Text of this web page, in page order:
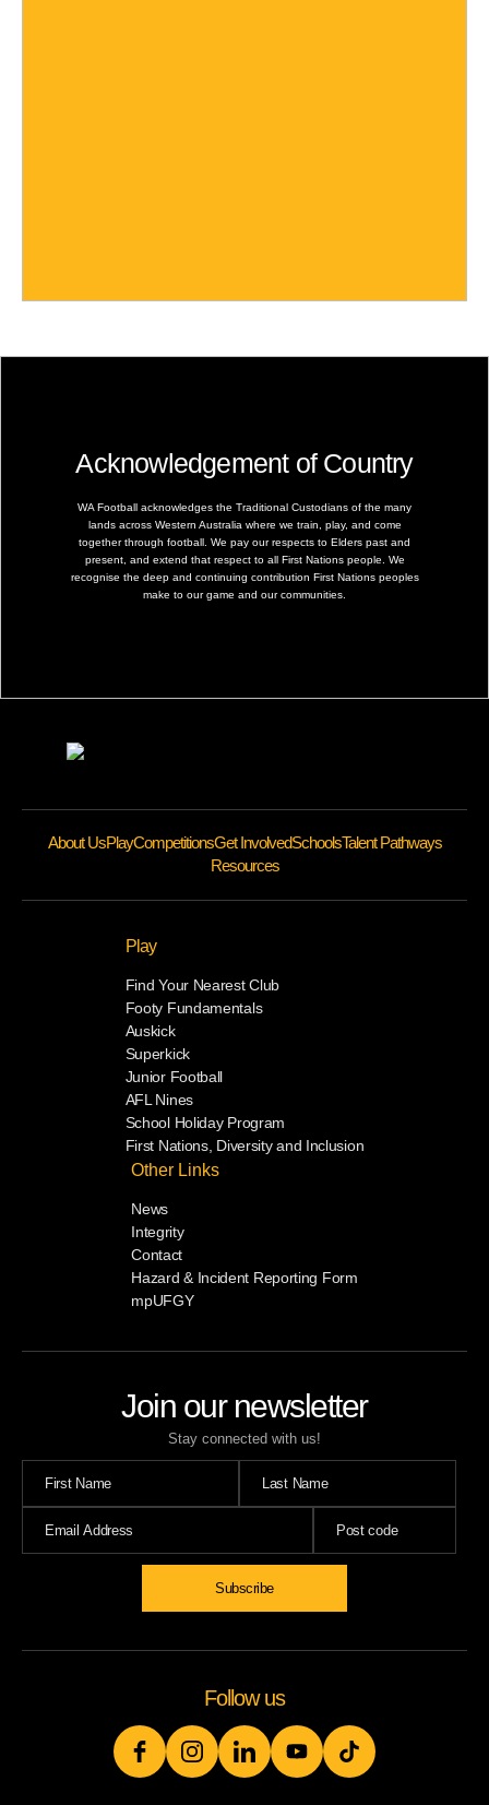
Acknowledgement of Country
WA Football acknowledges the Traditional Custodians of the many
lands across Western Australia where we train, play, and come
together through football. We pay our respects to Elders past and
present, and extend that respect to all First Nations people. We
recognise the deep and continuing contribution First Nations peoples
make to our game and our communities.
Join our newsletter
Stay connected with us!
Subscribe
About UsPlayCompetitionsGet InvolvedSchoolsTalent Pathways
Resources
Play
Find Your Nearest Club
Footy Fundamentals
Auskick
Superkick
Junior Football
AFL Nines
School Holiday Program
First Nations, Diversity and Inclusion
Other Links
News
Integrity
Contact
Hazard & Incident Reporting Form
mpUFGY
Follow us